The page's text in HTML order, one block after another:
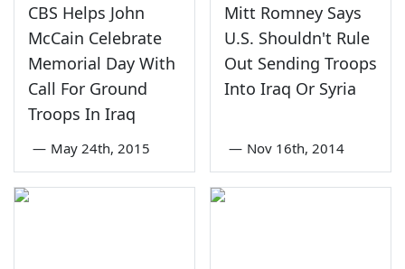
CBS Helps John
McCain Celebrate
Memorial Day With
Call For Ground
Troops In Iraq
— May 24th, 2015
Mitt Romney Says
U.S. Shouldn't Rule
Out Sending Troops
Into Iraq Or Syria
— Nov 16th, 2014